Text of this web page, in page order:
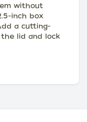
without
inch box
a cutting-
lid and lock